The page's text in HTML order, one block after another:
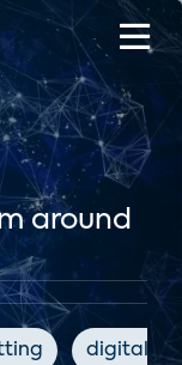
around
digital